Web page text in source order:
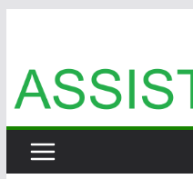
springen